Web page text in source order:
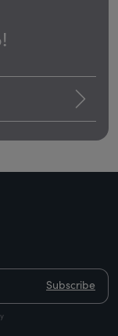
Subscribe